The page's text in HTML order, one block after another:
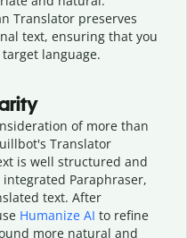
Translator preserves
text, ensuring that you
language.
of more than
Translator
is well structured and
Paraphraser,
text. After
Humanize AI to refine
more natural and